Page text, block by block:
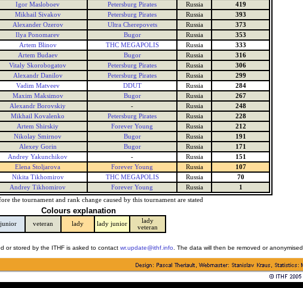
Igor Masloboev Petersburg Pirates Russia
419
Mikhail Sivakov Petersburg Pirates Russia
393
Alexander Ozerov Ultra Cherepovets Russia
373
Ilya Ponomarev Bugor Russia
353
Artem Blinov THC MEGAPOLIS Russia
333
Artem Budaev Bugor Russia
316
Vitaly Skorobogatov Petersburg Pirates Russia
306
Alexandr Danilov Petersburg Pirates Russia
299
Vadim Matveev DDUT Russia
284
Maxim Maksimov Bugor Russia
267
Alexandr Borovskiy - Russia
248
Mikhail Kovalenko Petersburg Pirates Russia
228
Artem Shirskiy Forever Young Russia
212
Nikolay Smirnov Bugor Russia
191
Alexey Gorin Bugor Russia
171
Andrey Yakunchikov - Russia
151
Elena Stoljarova Forever Young Russia
107
Nikita Tikhomirov THC MEGAPOLIS Russia
70
Andrey Tikhomirov Forever Young Russia
1
the tournament and rank change caused by this tournament are stated
Colours explanation
junior veteran lady lady junior
lady
veteran
or stored by the ITHF is asked to contact wr.update@ithf.info . The data will then be removed or anonymised.